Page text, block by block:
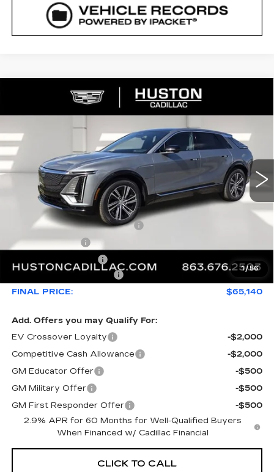
1/56
2026CADILLAC LYRIQ
PREMIUM LUXURY
2790 mi Ext.
COMMENTS WINDOW STICKER
SAVINGS
$65,140
FINAL PRICE
Less
$68,969
Pre Delivery Service Charge
Online Filing Fee
-$4,976
FINAL PRICE:
$65,140
Add. Offers you may Qualify For:
EV Crossover Loyalty
-$2,000
Competitive Cash Allowance
-$2,000
GM Educator Offer
-$500
GM Military Offer
-$500
GM First Responder Offer
-$500
2.9% APR for 60 Months for Well-Qualified Buyers
When Financed w/ Cadillac Financial
CLICK TO CALL
Compare Vehicle